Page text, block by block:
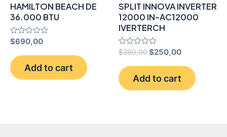
HAMILTON BEACH DE
36.000 BTU
Rated
out
of
5
$690,00
Add to cart
SPLIT INNOVA INVERTER
12000 IN-AC12000
IVERTERCH
Rated
out
of
5
$280,00Original
$280,00.
$250,00Current
$250,00.
Add to cart